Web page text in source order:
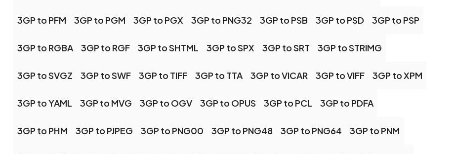
3GP to PFM 3GP to PGM 3GP to PGX 3GP to PNG32 3GP to PSB 3GP to PSD 3GP to PSP
3GP to RGBA 3GP to RGF 3GP to SHTML 3GP to SPX 3GP to SRT 3GP to STRIMG
3GP to SVGZ 3GP to SWF 3GP to TIFF 3GP to TTA 3GP to VICAR 3GP to VIFF 3GP to XPM
3GP to YAML 3GP to MVG 3GP to OGV 3GP to OPUS 3GP to PCL 3GP to PDFA
3GP to PHM 3GP to PJPEG 3GP to PNG00 3GP to PNG48 3GP to PNG64 3GP to PNM